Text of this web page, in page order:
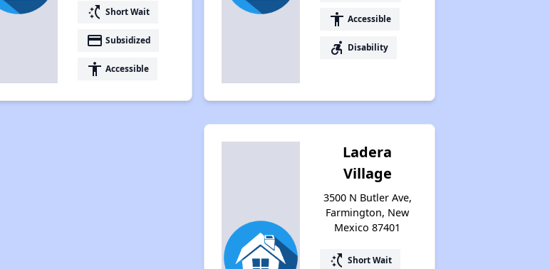
switch_access_shortcut Short Wait
payment Subsidized
accessibility Accessible
accessibility Accessible
accessible_forward Disability
Ladera
Village
3500 N Butler Ave,
Farmington, New
Mexico 87401
switch_access_shortcut Short Wait